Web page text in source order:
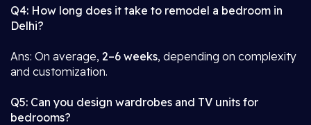
Q4: How long does it take to remodel a bedroom in
Delhi?
Ans: On average, 2–6 weeks, depending on complexity
and customization.
Q5: Can you design wardrobes and TV units for
bedrooms?